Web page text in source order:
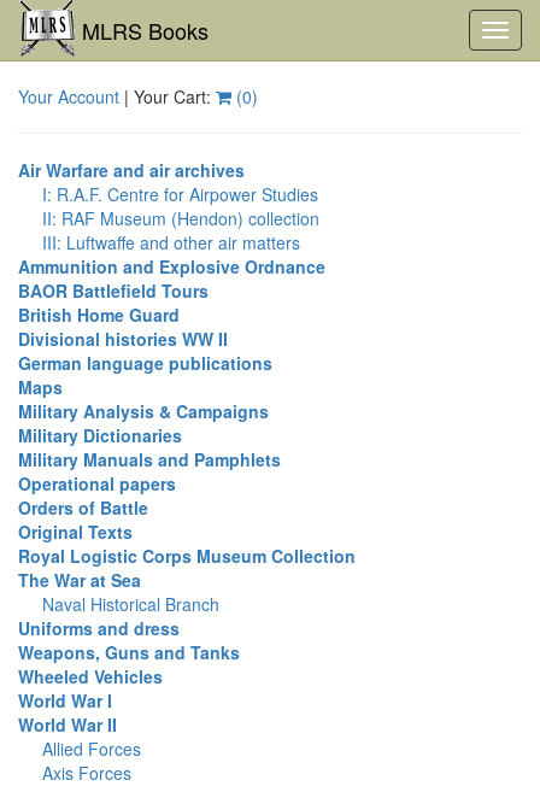
MLRS Books
Your Account | Your Cart: (0)
Air Warfare and air archives
I: R.A.F. Centre for Airpower Studies
II: RAF Museum (Hendon) collection
III: Luftwaffe and other air matters
Ammunition and Explosive Ordnance
BAOR Battlefield Tours
British Home Guard
Divisional histories WW II
German language publications
Maps
Military Analysis & Campaigns
Military Dictionaries
Military Manuals and Pamphlets
Operational papers
Orders of Battle
Original Texts
Royal Logistic Corps Museum Collection
The War at Sea
Naval Historical Branch
Uniforms and dress
Weapons, Guns and Tanks
Wheeled Vehicles
World War I
World War II
Allied Forces
Axis Forces